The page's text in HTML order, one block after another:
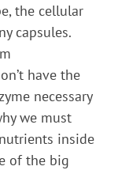
the cellular
capsules.
have the
necessary
we must
inside
of the big